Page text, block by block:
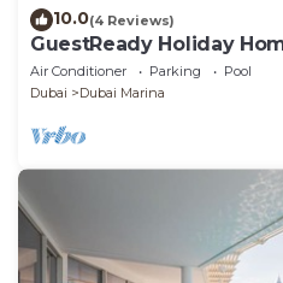
10.0(4 Reviews)
GuestReady Holiday
Dream
Air Conditioner Parking
Pool
Dubai
Dubai Marina